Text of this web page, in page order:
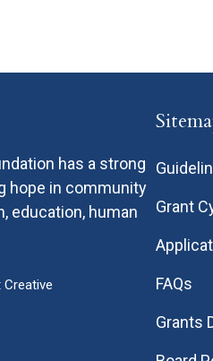
has a strong
hope in community
education, human
Grant
FAQs
Grants